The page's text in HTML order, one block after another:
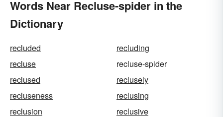
Words Near Recluse-spider in the
Dictionary
recluded
recluding
recluse
recluse-spider
reclused
reclusely
recluseness
reclusing
reclusion
reclusive